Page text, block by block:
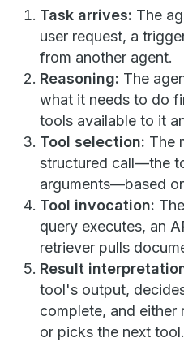
Task arrives: The
user request, a
from another agent.
Reasoning: The
what it needs to do
tools available to it
Tool selection: The
structured call—the
arguments—based
Tool invocation:
query executes, an
retriever pulls
Result
tool's output,
complete, and either
or picks the next tool.